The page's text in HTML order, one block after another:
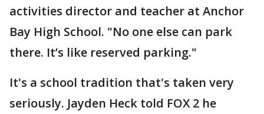
activities director and teacher at Anchor
Bay High School. "No one else can park
there. It’s like reserved parking."
It's a school tradition that's taken very
seriously. Jayden Heck told FOX 2 he